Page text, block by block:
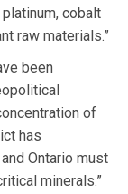
cobalt
raw materials.”
been
of
has
Ontario must
minerals.”